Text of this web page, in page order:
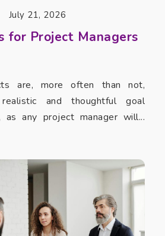
July 21, 2026
for Project Managers
are, more often than not,
and thoughtful goal
as any project manager will...